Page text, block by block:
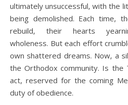
ultimately unsuccessful, with the
being demolished. Each time,
rebuild, their hearts
wholeness. But each effort
own shattered dreams. Now, a
the Orthodox community. Is the
act, reserved for the coming
duty of obedience.